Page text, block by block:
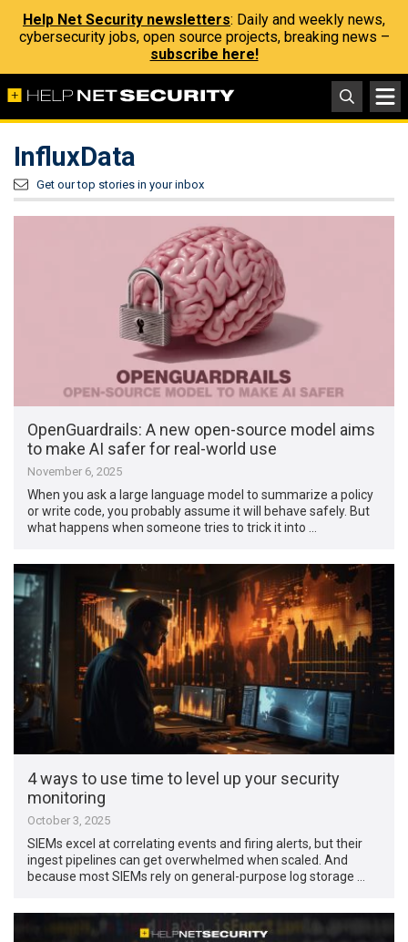
Help Net Security newsletters: Daily and weekly news,
cybersecurity jobs, open source projects, breaking news –
subscribe here!
InfluxData
Get our top stories in your inbox
OpenGuardrails: A new open-source model aims
to make AI safer for real-world use
November 6, 2025
When you ask a large language model to summarize a policy
or write code, you probably assume it will behave safely. But
what happens when someone tries to trick it into …
4 ways to use time to level up your security
monitoring
October 3, 2025
SIEMs excel at correlating events and firing alerts, but their
ingest pipelines can get overwhelmed when scaled. And
because most SIEMs rely on general-purpose log storage …